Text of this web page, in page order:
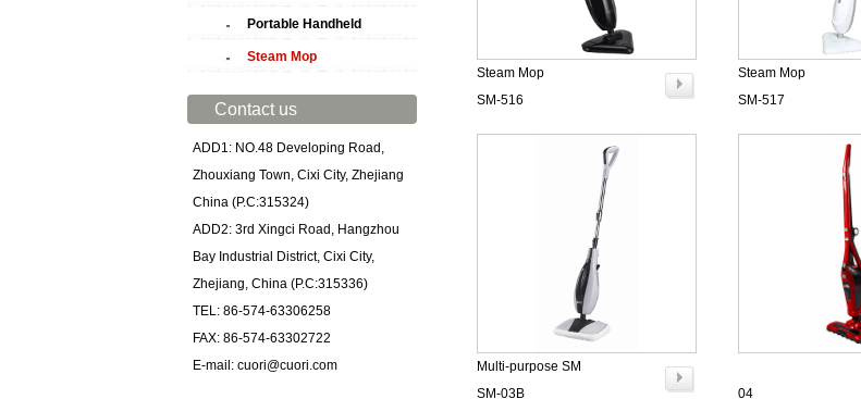
Portable Handheld
Steam Mop
Contact us
ADD1: NO.48 Developing Road,
Zhouxiang Town, Cixi City, Zhejiang
China (P.C:315324)
ADD2: 3rd Xingci Road, Hangzhou
Bay Industrial District, Cixi City,
Zhejiang, China (P.C:315336)
TEL: 86-574-63306258
FAX: 86-574-63302722
E-mail: cuori@cuori.com
Steam Mop
SM-516
Steam Mop
SM-517
Multi-purpose SM
SM-03B
04